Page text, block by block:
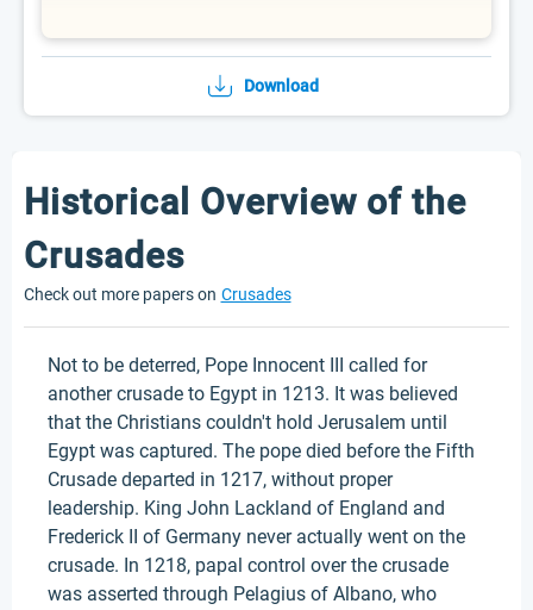
Download
Historical Overview of the
Crusades
Check out more papers on Crusades
Not to be deterred, Pope Innocent III called for
another crusade to Egypt in 1213. It was believed
that the Christians couldn't hold Jerusalem until
Egypt was captured. The pope died before the Fifth
Crusade departed in 1217, without proper
leadership. King John Lackland of England and
Frederick II of Germany never actually went on the
crusade. In 1218, papal control over the crusade
was asserted through Pelagius of Albano, who